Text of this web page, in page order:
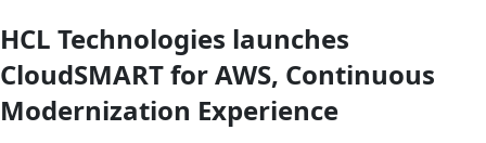
HCL Technologies launches
CloudSMART for AWS, Continuous
Modernization Experience